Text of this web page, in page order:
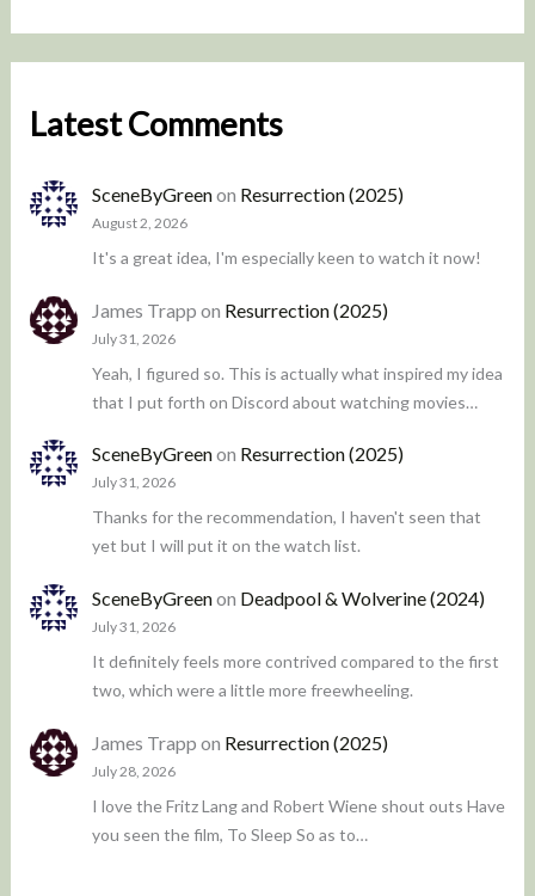
Latest Comments
SceneByGreenon Resurrection (2025)
August 2, 2026
It's a great idea, I'm especially keen to watch it now!
James Trapp on Resurrection (2025)
July 31, 2026
Yeah, I figured so. This is actually what inspired my idea
that I put forth on Discord about watching movies…
SceneByGreenon Resurrection (2025)
July 31, 2026
Thanks for the recommendation, I haven't seen that
yet but I will put it on the watch list.
SceneByGreenon Deadpool & Wolverine (2024)
July 31, 2026
It definitely feels more contrived compared to the first
two, which were a little more freewheeling.
James Trapp on Resurrection (2025)
July 28, 2026
I love the Fritz Lang and Robert Wiene shout outs Have
you seen the film, To Sleep So as to…